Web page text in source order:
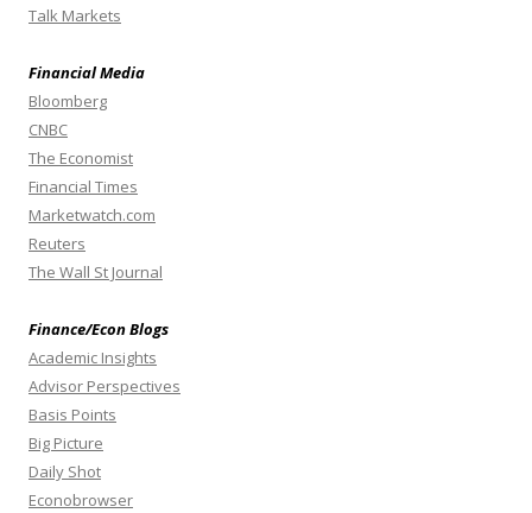
Talk Markets
Financial Media
Bloomberg
CNBC
The Economist
Financial Times
Marketwatch.com
Reuters
The Wall St Journal
Finance/Econ Blogs
Academic Insights
Advisor Perspectives
Basis Points
Big Picture
Daily Shot
Econobrowser